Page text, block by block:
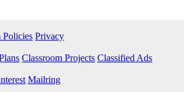
Policies Privacy
Classroom Projects Classified Ads
Mailring